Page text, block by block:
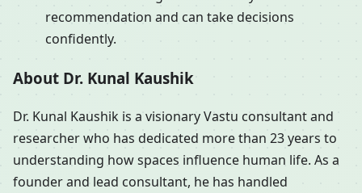
recommendation and can take decisions
confidently.
About Dr. Kunal Kaushik
Dr. Kunal Kaushik is a visionary Vastu consultant and
researcher who has dedicated more than 23 years to
understanding how spaces influence human life. As a
founder and lead consultant, he has handled